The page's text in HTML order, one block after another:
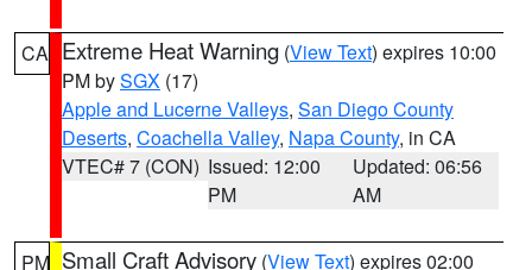
CA Extreme Heat Warning (View Text) expires 10:00
PM bySGX (17)
Apple and Lucerne Valleys, San Diego County
Deserts, Coachella Valley, Napa County, in CA
VTEC# 7 (CON) Issued: 12:00
PM
Updated: 06:56
AM
PM Small Craft Advisory (View Text) expires 02:00